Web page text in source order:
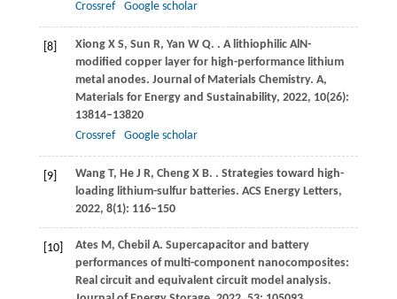
Crossref Google scholar
[8] Xiong X S, Sun R, Yan W Q. . A lithiophilic AlN-
modified copper layer for high-performance lithium
metal anodes. Journal of Materials Chemistry. A,
Materials for Energy and Sustainability, 2022, 10(26):
13814–13820
Crossref
Google scholar
[9] Wang T, HeJ R, ChengX B. . Strategies toward high-
loading lithium-sulfur batteries. ACS Energy Letters,
2022, 8(1): 116–150
[10] Ates M, Chebil A. Supercapacitor and battery
performances of multi-component nanocomposites:
Real circuit and equivalent circuit model analysis.